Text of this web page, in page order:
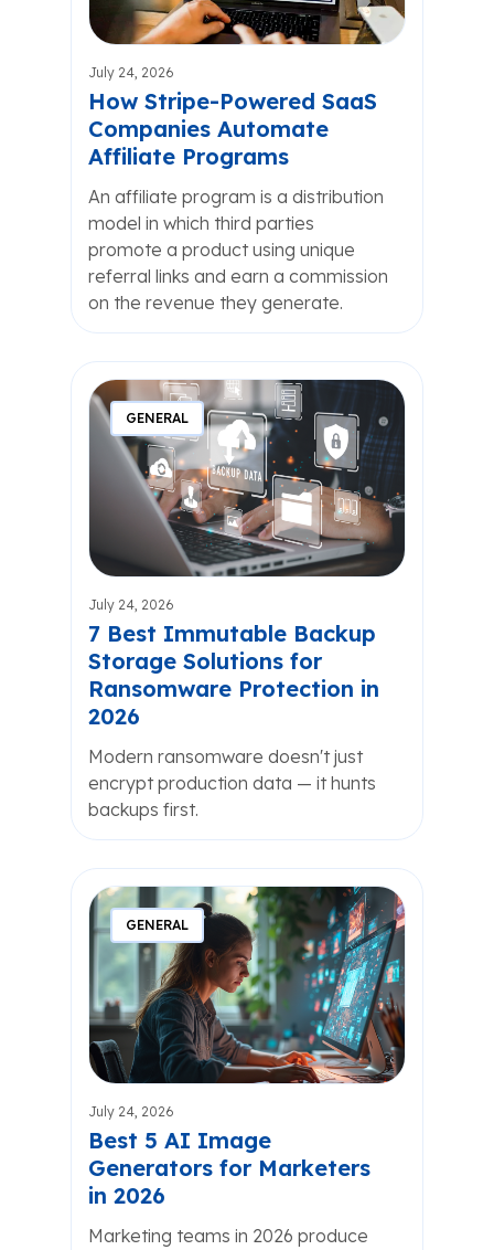
July 24, 2026
How Stripe-Powered SaaS
Companies Automate
Affiliate Programs
An affiliate program is a distribution
model in which third parties
promote a product using unique
referral links and earn a commission
on the revenue they generate.
GENERAL
July 24, 2026
7 Best Immutable Backup
Storage Solutions for
Ransomware Protection in
2026
Modern ransomware doesn't just
encrypt production data — it hunts
backups first.
GENERAL
July 24, 2026
Best 5 AI Image
Generators for Marketers
in 2026
Marketing teams in 2026 produce